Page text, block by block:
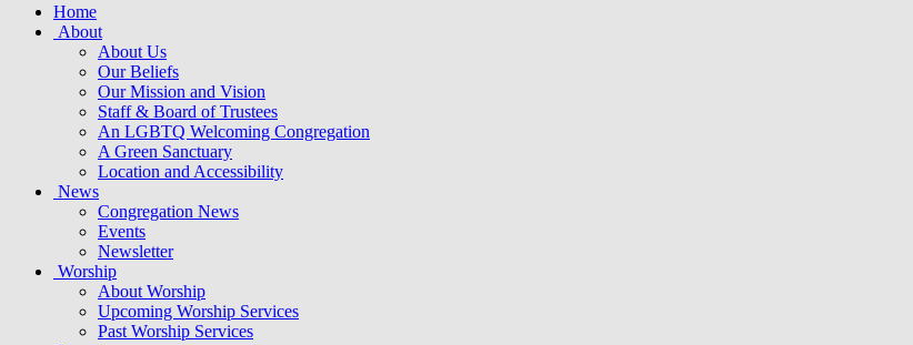
Main
Navigation
Home
About
About Us
Our Beliefs
Our Mission and Vision
Staff & Board of Trustees
An LGBTQ Welcoming Congregation
A Green Sanctuary
Location and Accessibility
News
Congregation News
Events
Newsletter
Worship
About Worship
Upcoming Worship Services
Past Worship Services